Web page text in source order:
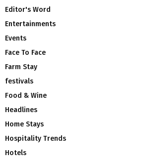
Editor's Word
Entertainments
Events
Face To Face
Farm Stay
festivals
Food & Wine
Headlines
Home Stays
Hospitality Trends
Hotels